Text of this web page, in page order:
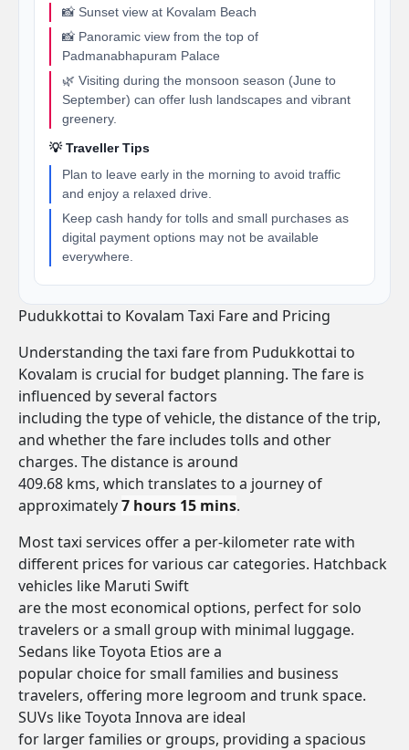
📸 Sunset view at Kovalam Beach
📸 Panoramic view from the top of
Padmanabhapuram Palace
🌿 Visiting during the monsoon season (June to
September) can offer lush landscapes and vibrant
greenery.
💡 Traveller Tips
Plan to leave early in the morning to avoid traffic
and enjoy a relaxed drive.
Keep cash handy for tolls and small purchases as
digital payment options may not be available
everywhere.
Pudukkottai to Kovalam Taxi Fare and Pricing
Understanding the taxi fare from Pudukkottai to
Kovalam is crucial for budget planning. The fare is
influenced by several factors
including the type of vehicle, the distance of the trip,
and whether the fare includes tolls and other
charges. The distance is around
409.68 kms, which translates to a journey of
approximately7 hours 15 mins.
Most taxi services offer a per-kilometer rate with
different prices for various car categories. Hatchback
vehicles like Maruti Swift
are the most economical options, perfect for solo
travelers or a small group with minimal luggage.
Sedans like Toyota Etios are a
popular choice for small families and business
travelers, offering more legroom and trunk space.
SUVs like Toyota Innova are ideal
for larger families or groups, providing a spacious